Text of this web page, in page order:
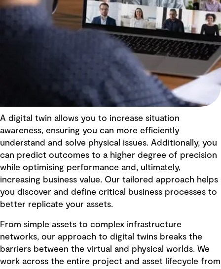
A digital twin allows you to increase situation
awareness, ensuring you can more efficiently
understand and solve physical issues. Additionally, you
can predict outcomes to a higher degree of precision
while optimising performance and, ultimately,
increasing business value. Our tailored approach helps
you discover and define critical business processes to
better replicate your assets.
From simple assets to complex infrastructure
networks, our approach to digital twins breaks the
barriers between the virtual and physical worlds. We
work across the entire project and asset lifecycle from